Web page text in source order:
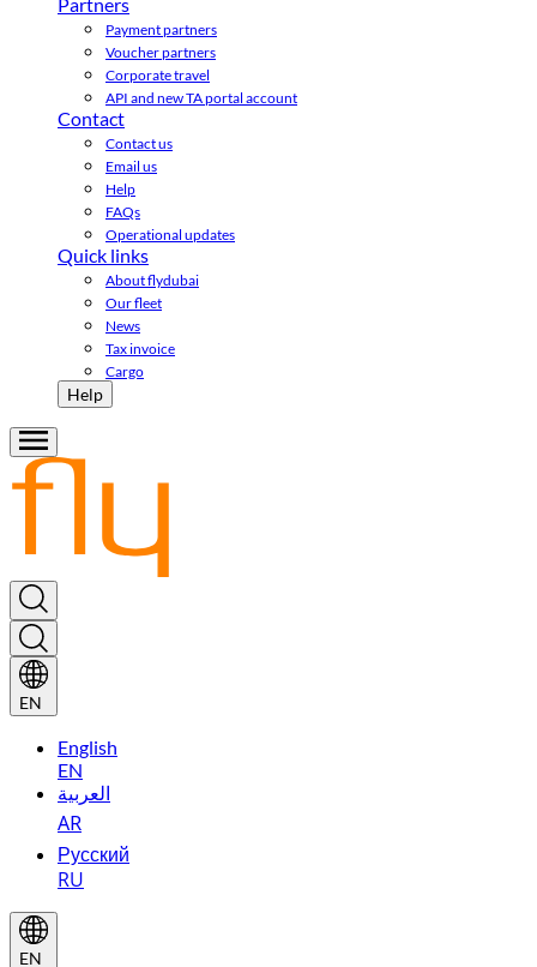
Payment partners
Voucher partners
Corporate travel
API and new TA portal account
Contact
Contact us
Email us
Help
FAQs
Operational updates
Quick links
About flydubai
Our fleet
News
Tax invoice
Cargo
Help
EN
English
EN
العربية
AR
Русский
RU
EN